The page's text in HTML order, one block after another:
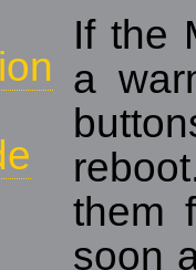
If the
a
them
soon